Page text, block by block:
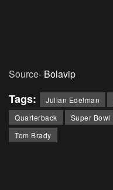
Source- Bolavip
Tags: Julian Edelman
Quarterback
Super Bowl
Tom Brady